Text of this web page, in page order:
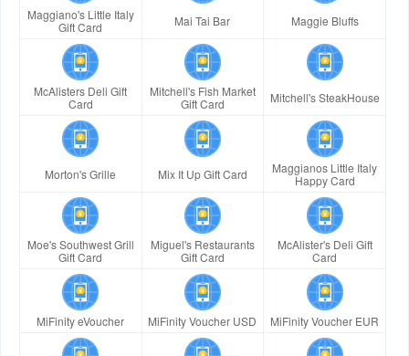
Maggiano's Little Italy
Gift Card
Mai Tai Bar Maggie Bluffs
McAlisters Deli Gift
Card
Mitchell's Fish Market
Gift Card
Mitchell's SteakHouse
Morton's Grille Mix It Up Gift Card
Maggianos Little Italy
Happy Card
Moe's Southwest Grill
Gift Card
Miguel's Restaurants
Gift Card
McAlister's Deli Gift
Card
MiFinity eVoucher MiFinity Voucher USD MiFinity Voucher EUR